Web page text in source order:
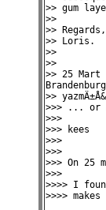
>> gum
>>
>> Regards,
>> Loris.
>>
>>
>> 25 Mart
Brandenburg
>>
>>> ... or
>>>
>>> kees
>>>
>>>
>>> On
>>>
>>>> I
>>>>